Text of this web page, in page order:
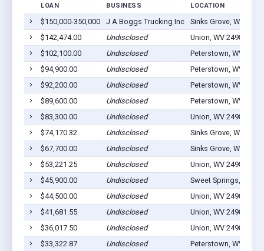
LOAN BUSINESS LOCATION
$150,000-350,000 J A Boggs Trucking Inc
Sinks Grove, WV
$142,474.00
Undisclosed
Union, WV 24983
$102,100.00
Undisclosed
Peterstown, WV
$94,900.00
Undisclosed
Peterstown, WV
$92,200.00
Undisclosed
Peterstown, WV
$89,600.00
Undisclosed
Peterstown, WV
$83,300.00
Undisclosed
Union, WV 24983
$74,170.32
Undisclosed
Sinks Grove, WV
$67,700.00
Undisclosed
Sinks Grove, WV
$53,221.25
Undisclosed
Union, WV 24983
$45,900.00
Undisclosed
Sweet Springs, WV
$44,500.00
Undisclosed
Union, WV 24983
$41,681.55
Undisclosed
Union, WV 24983
$36,017.50
Undisclosed
Union, WV 24983
$33,322.87
Undisclosed Peterstown, WV